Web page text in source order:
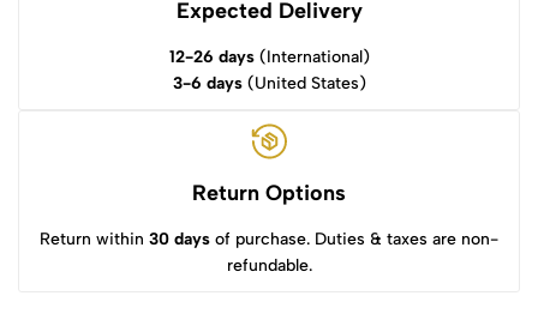
Expected Delivery
12-26 days(International)
3-6 days(United States)
Return Options
Return within 30 days of purchase. Duties & taxes are non-
refundable.